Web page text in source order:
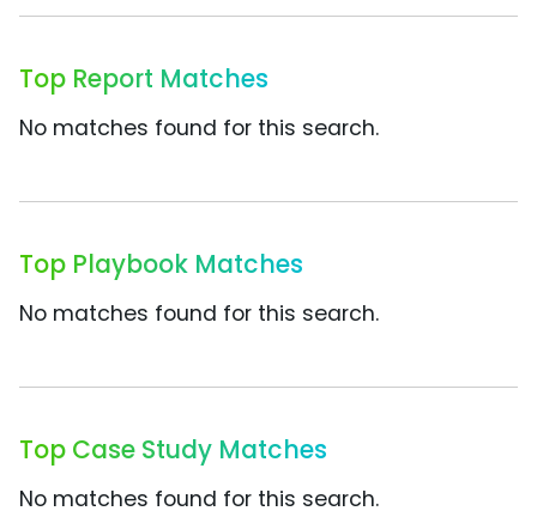
Top Report Matches
No matches found for this search.
Top Playbook Matches
No matches found for this search.
Top Case Study Matches
No matches found for this search.